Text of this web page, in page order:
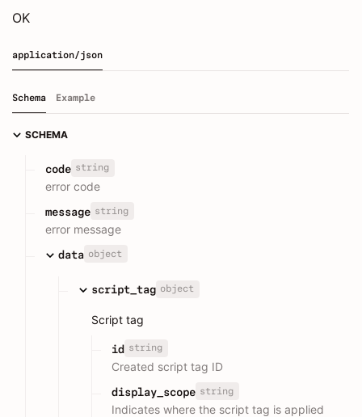
OK
application/json
Schema Example
SCHEMA
code string
error code
message string
error message
data object
script_tag object
Script tag
id string
Created script tag ID
display_scope string
Indicates where the script tag is applied